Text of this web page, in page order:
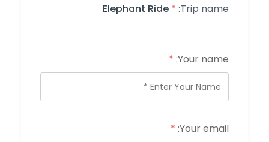
Trip name:
*
Elephant Ride
Your name:
*
Your email:
*